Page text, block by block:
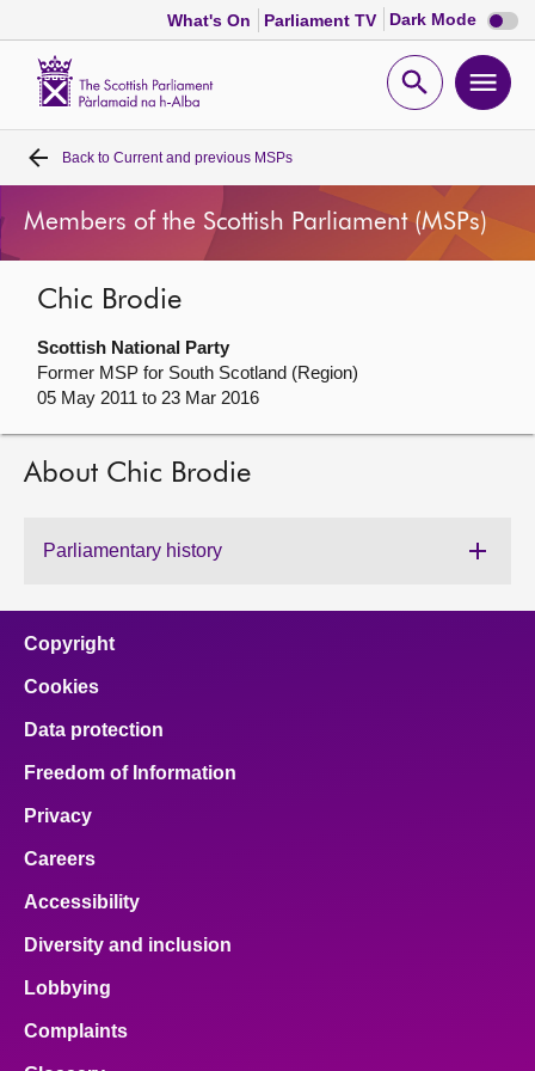
What's On Parliament TV Dark Mode Dark
mode
Open
Home
Bills and laws
MSPs
Chamber and committees
Get involved
Contact us
Back to Current and previous MSPs
Members of the Scottish Parliament (MSPs)
Chic Brodie
Scottish National Party
Former MSP for South Scotland (Region)
05 May 2011 to 23 Mar 2016
About Chic Brodie
Parliamentary history
Copyright
Cookies
Data protection
Freedom of Information
Privacy
Careers
Accessibility
Diversity and inclusion
Lobbying
Complaints